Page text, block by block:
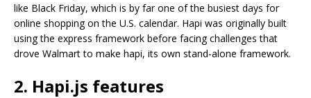
like Black Friday, which is by far one of the busiest days for
online shopping on the U.S. calendar. Hapi was originally built
using the express framework before facing challenges that
drove Walmart to make hapi, its own stand-alone framework.
2. Hapi.js features